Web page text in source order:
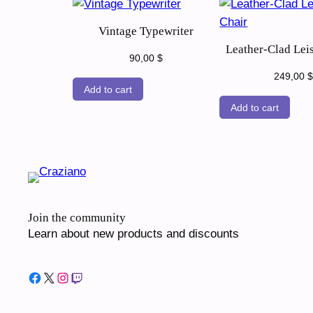
Vintage Typewriter
90,00$
Add to cart
Leather-Clad
249,00 $
Add to cart
Join the community
Learn about new products and discounts
Facebook X Instagram Twitch